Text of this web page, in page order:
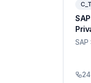
SAP
24